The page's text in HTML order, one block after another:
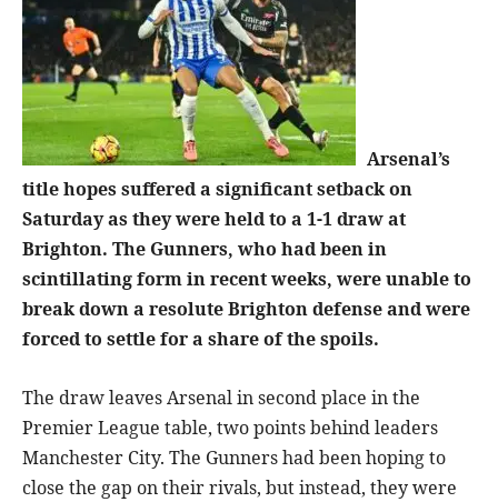
Arsenal’s
title hopes suffered a significant setback on
Saturday as they were held to a 1-1 draw at
Brighton. The Gunners, who had been in
scintillating form in recent weeks, were unable to
break down a resolute Brighton defense and were
forced to settle for a share of the spoils.
The draw leaves Arsenal in second place in the
Premier League table, two points behind leaders
Manchester City. The Gunners had been hoping to
close the gap on their rivals, but instead, they were